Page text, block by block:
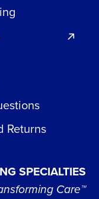
Returns
SPECIALTIES
Care™